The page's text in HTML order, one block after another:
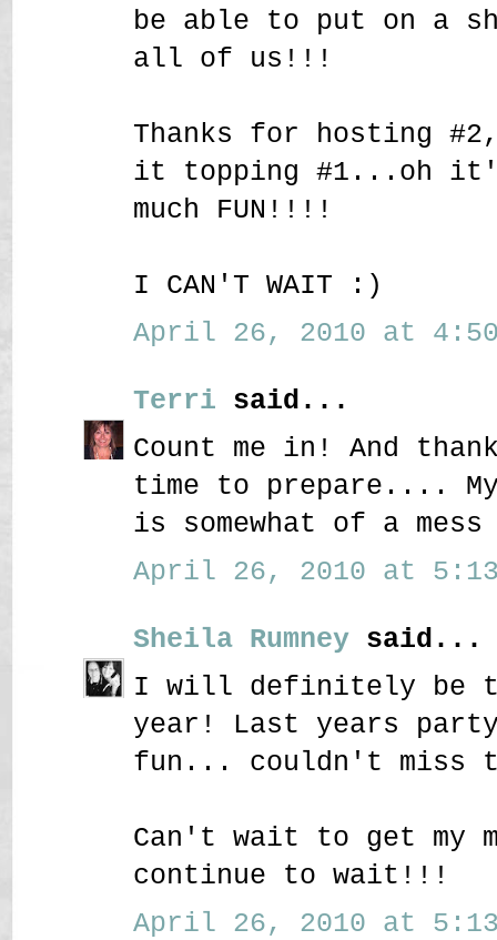
be able to put on a
all of us!!!
Thanks for hosting
it topping #1...oh
much FUN!!!!
I CAN'T WAIT :)
April 26, 2010 at 4:50
Terri said...
Count me in! And
time to prepare.... My
is somewhat of a
April 26, 2010 at 5:13
Sheila Rumney said...
I will definitely be
year! Last years party
fun... couldn't miss
Can't wait to get my
continue to wait!!!
April 26, 2010 at 5:13